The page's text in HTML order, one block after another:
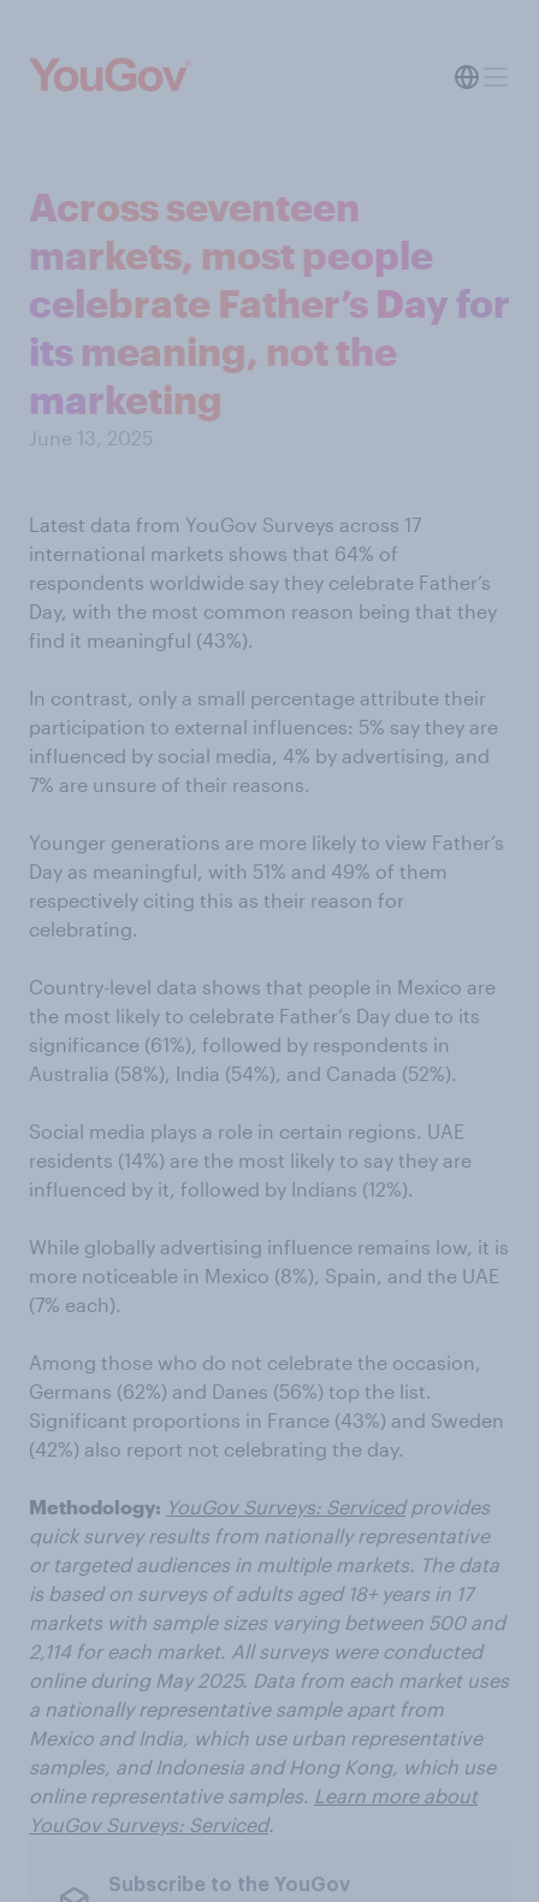
Across seventeen
markets, most people
celebrate Father’s Day for
its meaning, not the
marketing
June 13, 2025
Latest data from YouGov Surveys across 17
international markets shows that 64% of
respondents worldwide say they celebrate Father’s
Day, with the most common reason being that they
find it meaningful (43%).
In contrast, only a small percentage attribute their
participation to external influences: 5% say they are
influenced by social media, 4% by advertising, and
7% are unsure of their reasons.
Younger generations are more likely to view Father’s
Day as meaningful, with 51% and 49% of them
respectively citing this as their reason for
celebrating.
Country-level data shows that people in Mexico are
the most likely to celebrate Father’s Day due to its
significance (61%), followed by respondents in
Australia (58%), India (54%), and Canada (52%).
Social media plays a role in certain regions. UAE
residents (14%) are the most likely to say they are
influenced by it, followed by Indians (12%).
While globally advertising influence remains low, it is
more noticeable in Mexico (8%), Spain, and the UAE
(7% each).
Among those who do not celebrate the occasion,
Germans (62%) and Danes (56%) top the list.
Significant proportions in France (43%) and Sweden
(42%) also report not celebrating the day.
Methodology: YouGov Surveys: Serviced provides
quick survey results from nationally representative
or targeted audiences in multiple markets. The data
is based on surveys of adults aged 18+ years in 17
markets with sample sizes varying between 500 and
2,114 for each market. All surveys were conducted
online during May 2025. Data from each market uses
a nationally representative sample apart from
Mexico and India, which use urban representative
samples, and Indonesia and Hong Kong, which use
online representative samples. Learn more about
YouGov Surveys: Serviced.
Subscribe to the YouGov